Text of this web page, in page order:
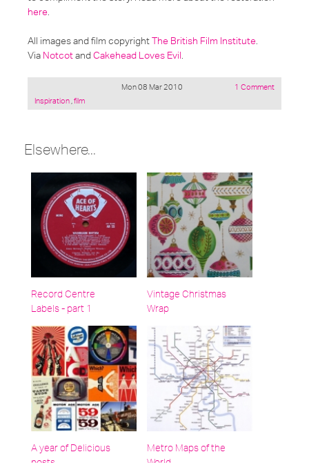
here
All images and film copyrightThe British Film Institute
Via NotcotandCakehead Loves Evil
Mon 08 Mar 2010
Posted
Inspiration film
1 Comment
Elsewhere...
Record Centre
Labels - part 1
Vintage Christmas
Wrap
A year of Delicious
Metro Maps of the